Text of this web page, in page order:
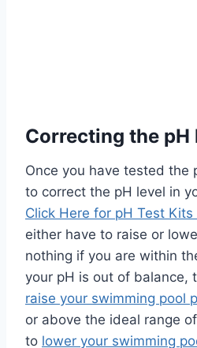
Correcting the pH
Once you have tested the
to correct the pH level in
Click Here for pH Test
either have to raise or
nothing if you are within
your pH is out of balance,
raise your swimming pool
or above the ideal range
to lower your swimming